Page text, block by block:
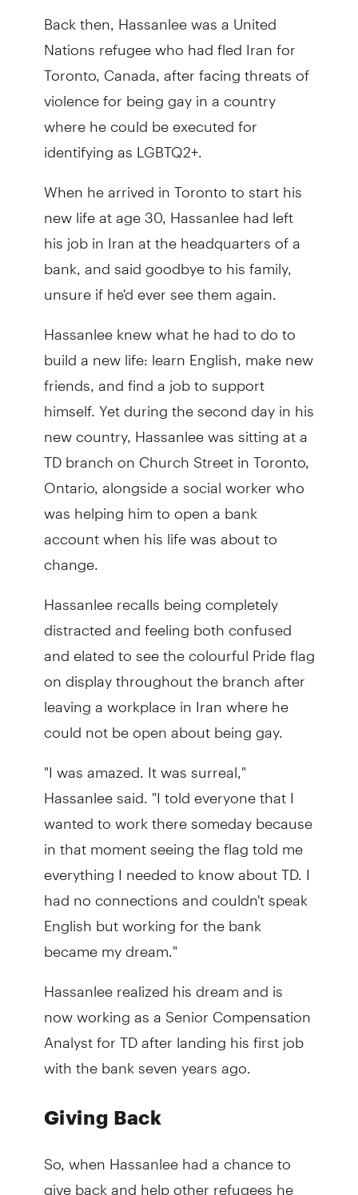
Back then, Hassanlee was a United
Nations refugee who had fled Iran for
Toronto, Canada, after facing threats of
violence for being gay in a country
where he could be executed for
identifying as LGBTQ2+.
When he arrived in Toronto to start his
new life at age 30, Hassanlee had left
his job in Iran at the headquarters of a
bank, and said goodbye to his family,
unsure if he'd ever see them again.
Hassanlee knew what he had to do to
build a new life: learn English, make new
friends, and find a job to support
himself. Yet during the second day in his
new country, Hassanlee was sitting at a
TD branch on Church Street in Toronto,
Ontario, alongside a social worker who
was helping him to open a bank
account when his life was about to
change.
Hassanlee recalls being completely
distracted and feeling both confused
and elated to see the colourful Pride flag
on display throughout the branch after
leaving a workplace in Iran where he
could not be open about being gay.
"I was amazed. It was surreal,"
Hassanlee said. "I told everyone that I
wanted to work there someday because
in that moment seeing the flag told me
everything I needed to know about TD. I
had no connections and couldn't speak
English but working for the bank
became my dream."
Hassanlee realized his dream and is
now working as a Senior Compensation
Analyst for TD after landing his first job
with the bank seven years ago.
Giving Back
So, when Hassanlee had a chance to
give back and help other refugees he